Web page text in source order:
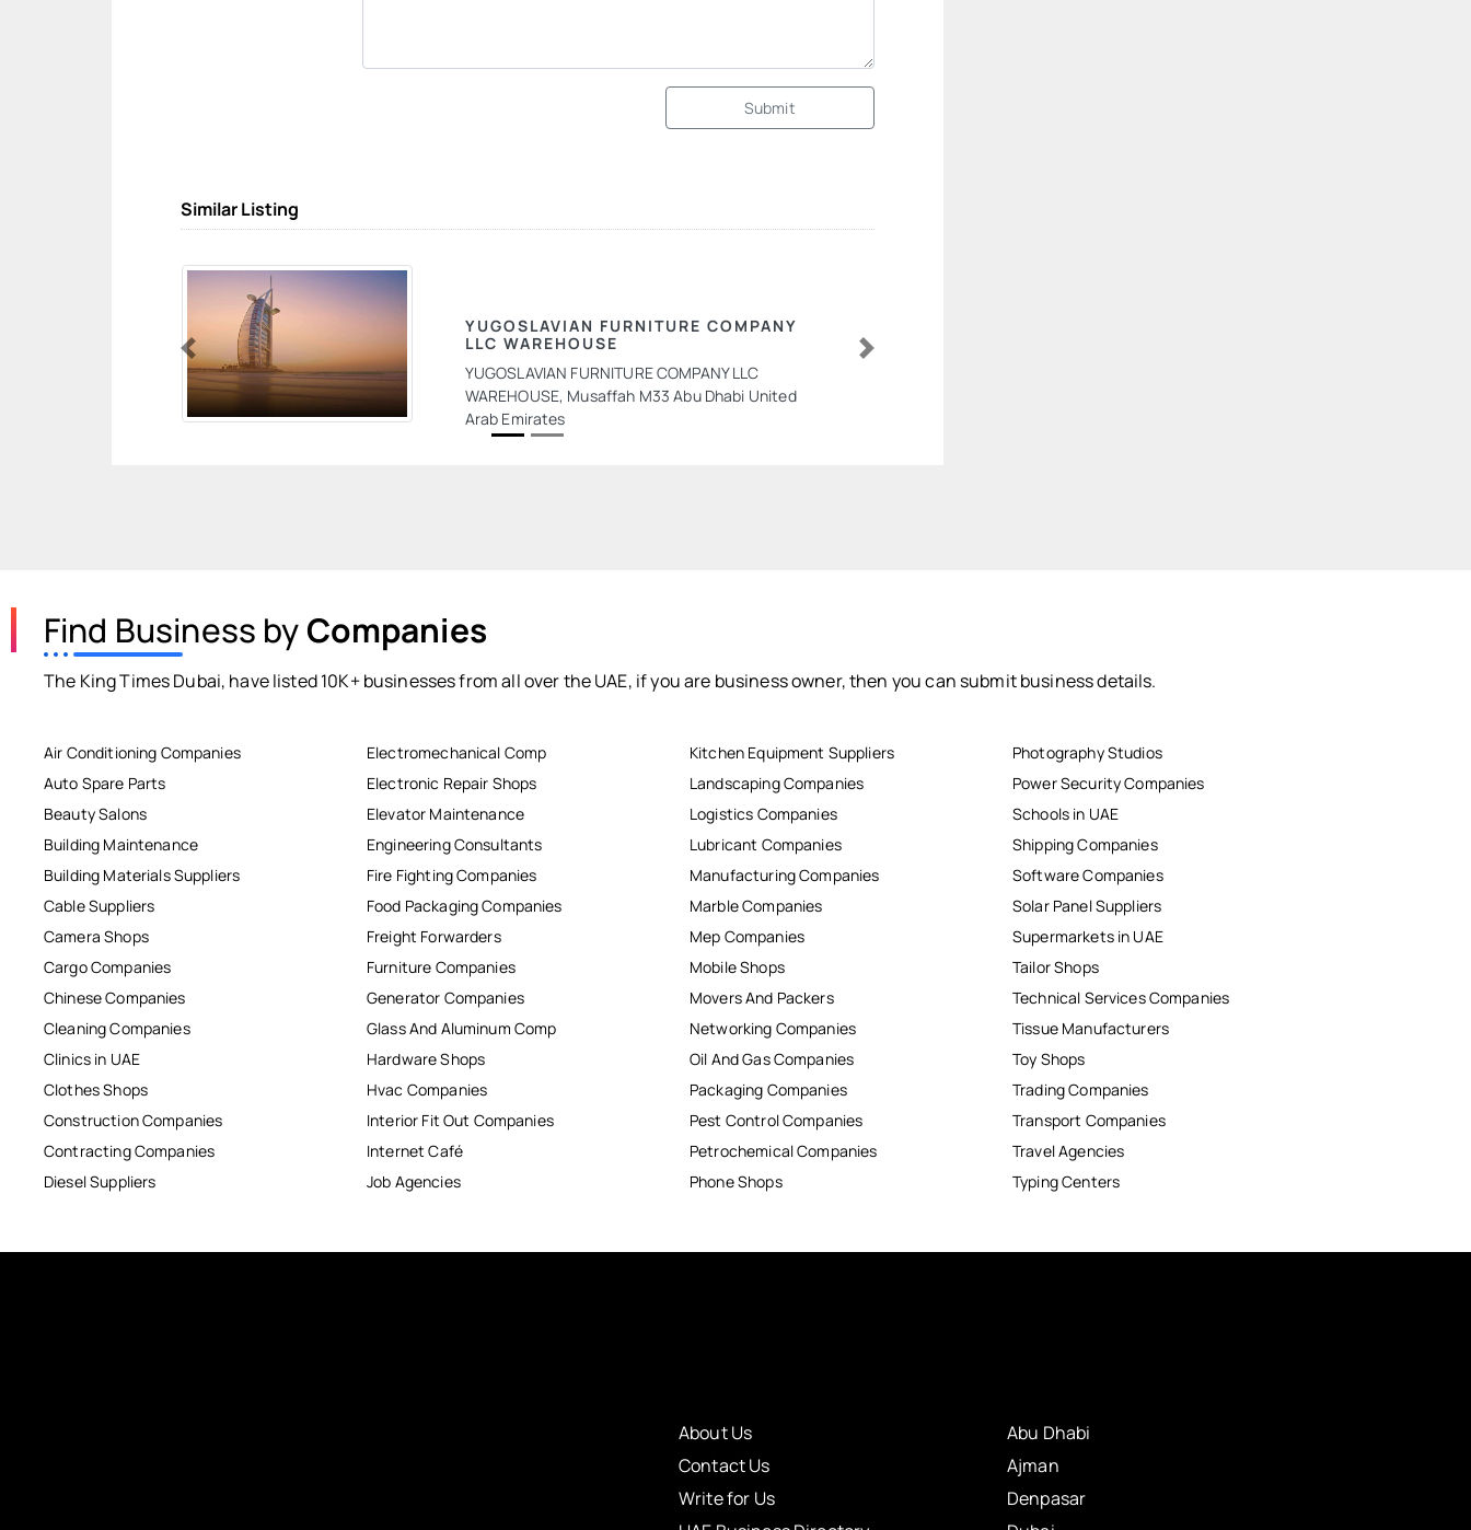
Submit
Similar Listing
YUGOSLAVIAN FURNITURE COMPANY
LLC WAREHOUSE
YUGOSLAVIAN FURNITURE COMPANY LLC
WAREHOUSE, Musaffah M33 Abu Dhabi United
Arab Emirates
Previous Next
Find Business byCompanies
The King Times Dubai, have listed 10K+ businesses from all over the UAE, if you are business owner, then you can submit business details.
Air Conditioning Companies
Auto Spare Parts
Beauty Salons
Building Maintenance
Building Materials Suppliers
Cable Suppliers
Camera Shops
Cargo Companies
Chinese Companies
Cleaning Companies
Clinics in UAE
Clothes Shops
Construction Companies
Contracting Companies
Diesel Suppliers
Electromechanical Comp
Electronic Repair Shops
Elevator Maintenance
Engineering Consultants
Fire Fighting Companies
Food Packaging Companies
Freight Forwarders
Furniture Companies
Generator Companies
Glass And Aluminum Comp
Hardware Shops
Hvac Companies
Interior Fit Out Companies
Internet Café
Job Agencies
Kitchen Equipment Suppliers
Landscaping Companies
Logistics Companies
Lubricant Companies
Manufacturing Companies
Marble Companies
Mep Companies
Mobile Shops
Movers And Packers
Networking Companies
Oil And Gas Companies
Packaging Companies
Pest Control Companies
Petrochemical Companies
Phone Shops
Photography Studios
Power Security Companies
Schools in UAE
Shipping Companies
Software Companies
Solar Panel Suppliers
Supermarkets in UAE
Tailor Shops
Technical Services Companies
Tissue Manufacturers
Toy Shops
Trading Companies
Transport Companies
Travel Agencies
Typing Centers
About Us
Contact Us
Write for Us
Abu Dhabi
Ajman
Denpasar